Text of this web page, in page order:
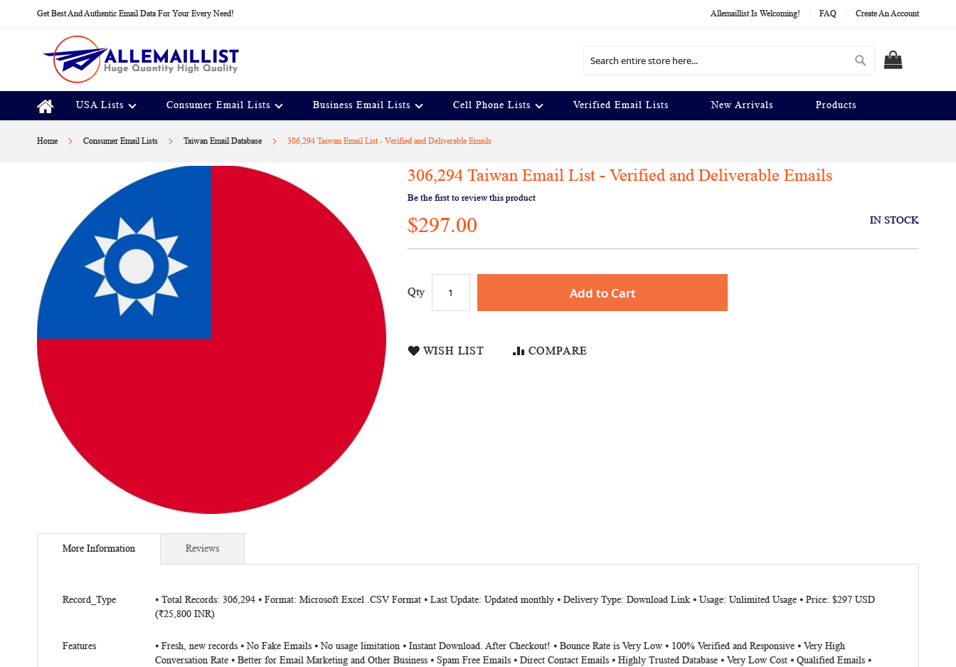
Get Best And Authentic Email Data For Your Every Need! Allemaillist Is Welcoming! FAQ Create An Account
Search
USA Lists Consumer Email Lists Business Email Lists Cell Phone Lists Verified Email Lists New Arrivals Products
Home Consumer Email Lists Taiwan Email Database 306,294 Taiwan Email List - Verified and Deliverable Emails
images
gallery
to
306,294 Taiwan Email List - Verified and Deliverable Emails
Be the first to review this product
$297.00 IN STOCK
Qty Add to Cart
WISH LIST COMPARE
More Information
More
Record_Type
⦁ Total Records: 306,294 ⦁ Format: Microsoft Excel .CSV Format ⦁ Last Update: Updated monthly ⦁ Delivery Type: Download Link ⦁ Usage: Unlimited Usage ⦁ Price: $297 USD
(₹25,800 INR)
Features
⦁ Fresh, new records ⦁ No Fake Emails ⦁ No usage limitation ⦁ Instant Download. After Checkout! ⦁ Bounce Rate is Very Low ⦁ 100% Verified and Responsive ⦁ Very High
Conversation Rate ⦁ Better for Email Marketing and Other Business ⦁ Spam Free Emails ⦁ Direct Contact Emails ⦁ Highly Trusted Database ⦁ Very Low Cost ⦁ Qualified Emails ⦁
Reviews